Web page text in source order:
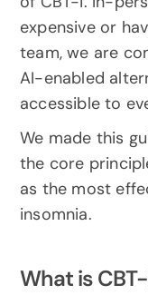
expensive or
team, we are
AI-enabled
accessible to
We made this
the core
as the most
insomnia.
What is